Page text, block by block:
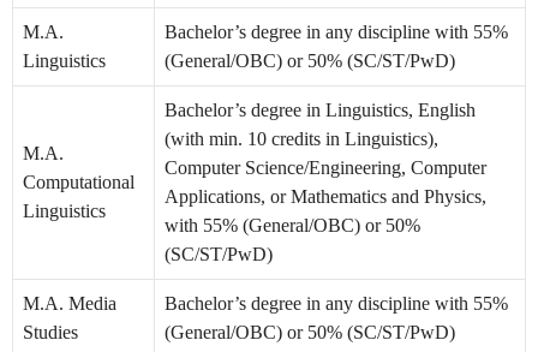
M.A.
Linguistics
Bachelor’s degree in any discipline with 55%
(General/OBC) or 50% (SC/ST/PwD)
M.A.
Computational
Linguistics
Bachelor’s degree in Linguistics, English
(with min. 10 credits in Linguistics),
Computer Science/Engineering, Computer
Applications, or Mathematics and Physics,
with 55% (General/OBC) or 50%
(SC/ST/PwD)
M.A. Media
Studies
Bachelor’s degree in any discipline with 55%
(General/OBC) or 50% (SC/ST/PwD)